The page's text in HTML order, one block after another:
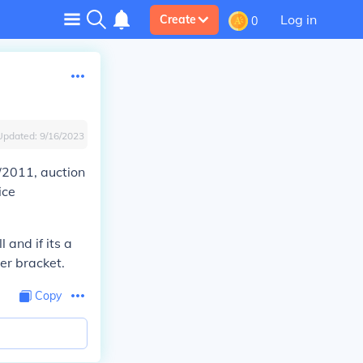
Create 0 Log in
9/16/2023
auction
and if its a
bracket.
Copy